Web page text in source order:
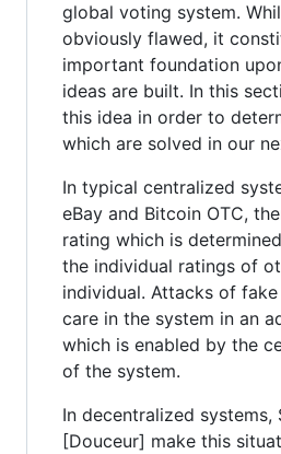
global voting system.
obviously flawed, it
important foundation
ideas are built. In this
this idea in order to
which are solved in our
In typical centralized
eBay and Bitcoin OTC,
rating which is
the individual ratings of
individual. Attacks of
care in the system in an
which is enabled by the
of the system.
In decentralized systems,
[Douceur] make this